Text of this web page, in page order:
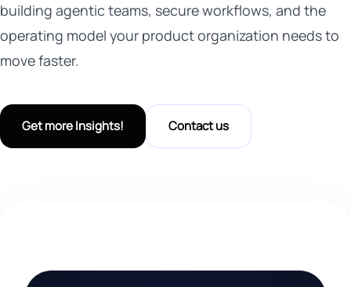
building agentic teams, secure workflows, and the
operating model your product organization needs to
move faster.
Get more Insights! Contact us